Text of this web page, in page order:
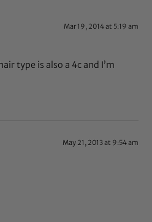
Mar 19, 2014 at 5:19 am
type is also a 4c and I’m
May 21, 2013 at 9:54 am